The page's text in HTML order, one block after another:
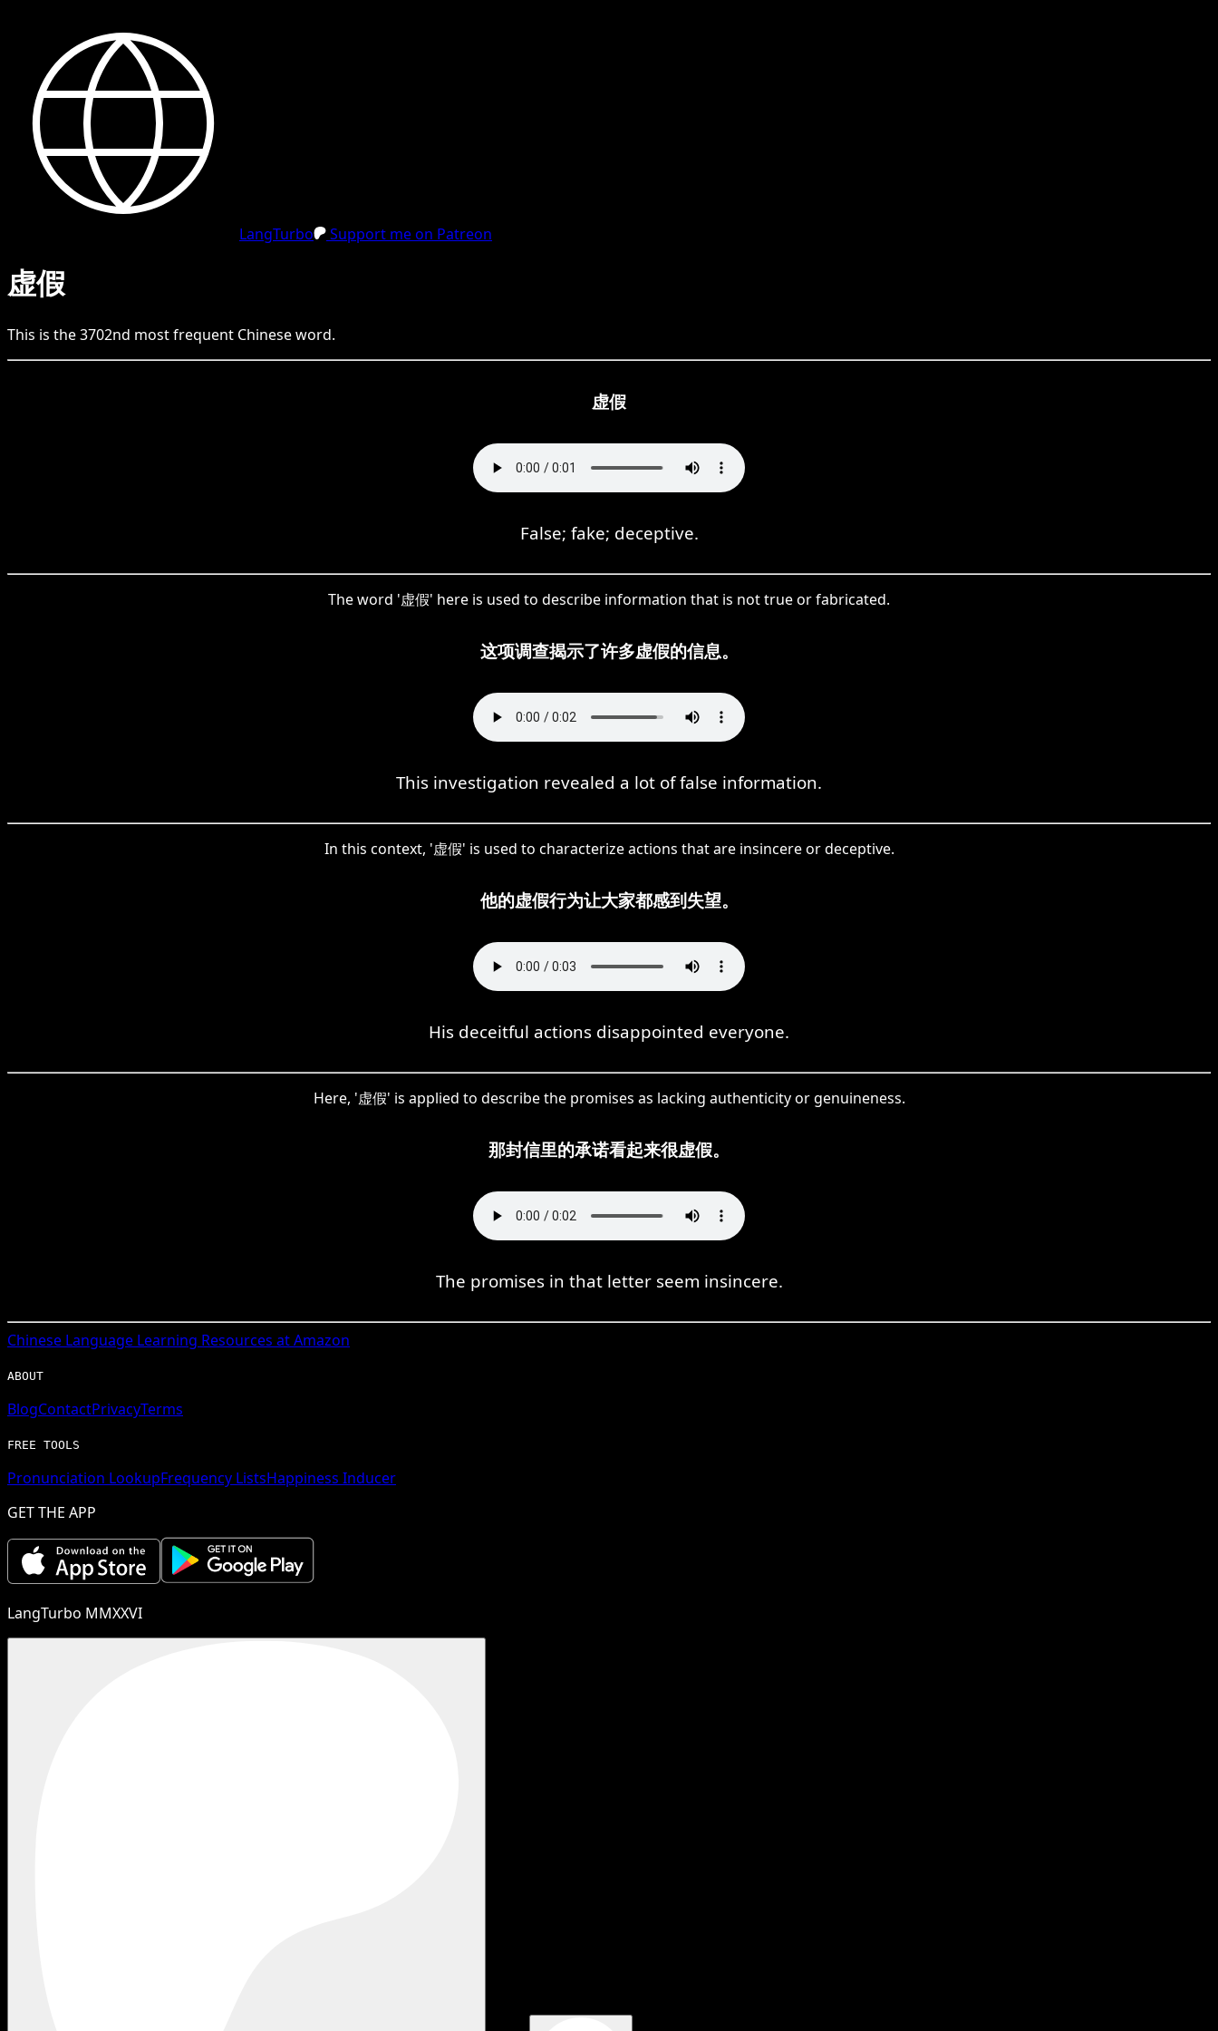
LangTurbo Support me on Patreon
虚假
This is the3702nd most frequent Chineseword.
虚假
False; fake; deceptive.
The word '虚假' here is used to describe information that is not true or fabricated.
这项调查揭示了许多虚假的信息。
This investigation revealed a lot of false information.
In this context, '虚假' is used to characterize actions that are insincere or deceptive.
他的虚假行为让大家都感到失望。
His deceitful actions disappointed everyone.
Here, '虚假' is applied to describe the promises as lacking authenticity or genuineness.
那封信里的承诺看起来很虚假。
The promises in that letter seem insincere.
Chinese Language Learning Resources at Amazon
ABOUT
BlogContactPrivacyTerms
FREE TOOLS
Pronunciation LookupFrequency ListsHappiness Inducer
GET THE APP
LangTurbo MMXXVI